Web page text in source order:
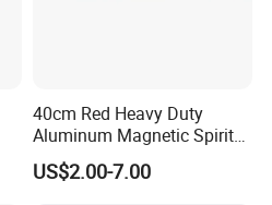
40cm Red Heavy Duty
Aluminum Magnetic Spirit
Level with Anti-Slip End
Caps
US$2.00-7.00